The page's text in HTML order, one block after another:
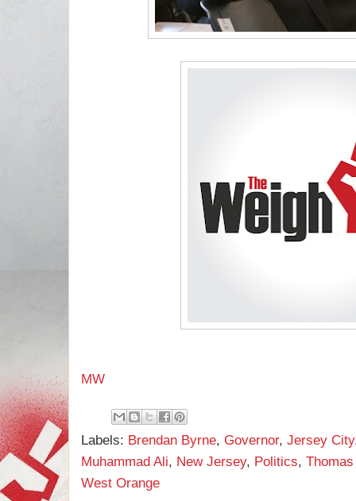
MW
Labels: Brendan Byrne, Governor, Jersey City
Muhammad Ali, New Jersey, Politics,
West Orange